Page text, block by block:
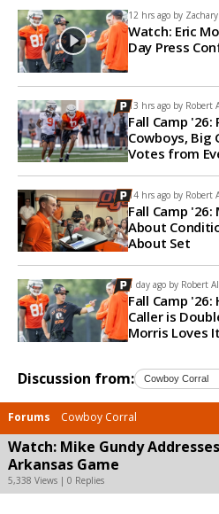
12 hrs ago by
Watch: Eric
Day Press
13 hrs ago by Robert
Fall Camp
Cowboys, Big
Votes from
14 hrs ago by Robert
Fall Camp
About
About Set
1 day ago by Robert
Fall Camp '26:
Caller is
Morris Loves It
Discussion from:
Forums Cowboy Corral
Watch: Mike Gundy
Arkansas Game
5,338 Views | 0 Replies